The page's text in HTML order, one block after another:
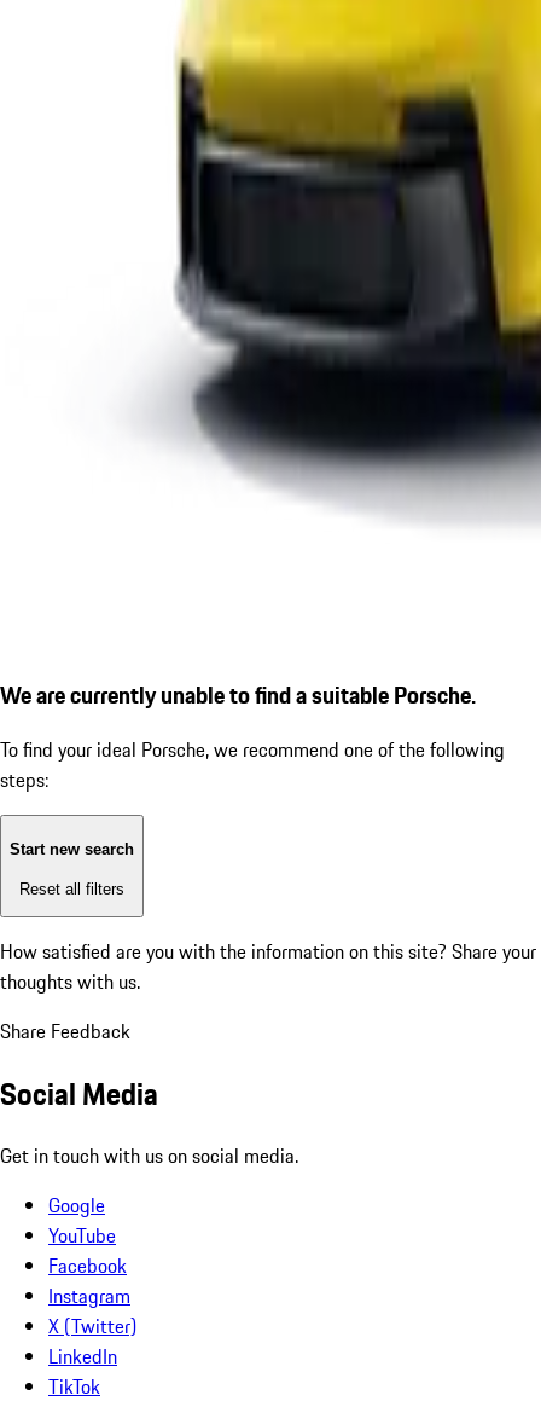
We are currently unable to find a suitable Porsche.
To find your ideal Porsche, we recommend one of the following
steps:
Start new search
Reset all filters
How satisfied are you with the information on this site? Share your
thoughts with us.
Share Feedback
Social Media
Get in touch with us on social media.
Google
YouTube
Facebook
Instagram
X (Twitter)
LinkedIn
TikTok